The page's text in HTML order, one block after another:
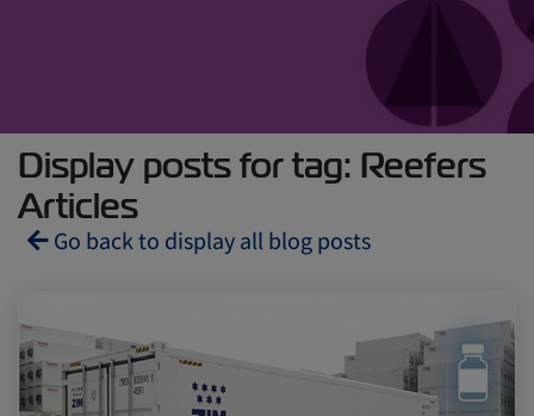
Display posts for tag: Reefers
Articles
Go back to display all blog posts
Import and Export